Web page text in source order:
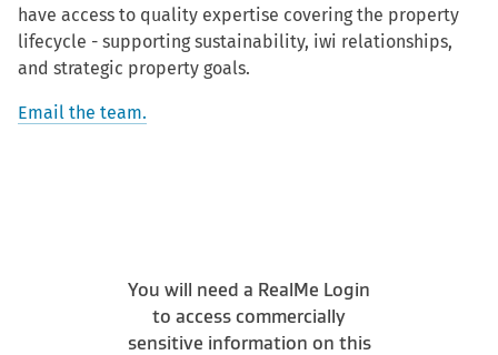
have access to quality expertise covering the property
lifecycle - supporting sustainability, iwi relationships,
and strategic property goals.
Email the team.
You will need a RealMe Login
to access commercially
sensitive information on this